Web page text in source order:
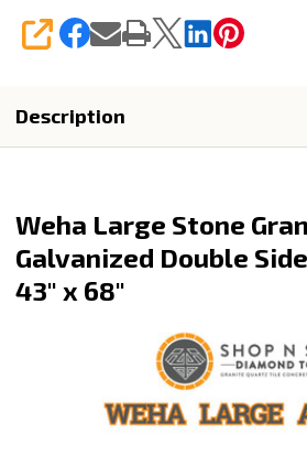
SHARE
Description
Weha Large Stone
Galvanized Double
43" x 68"